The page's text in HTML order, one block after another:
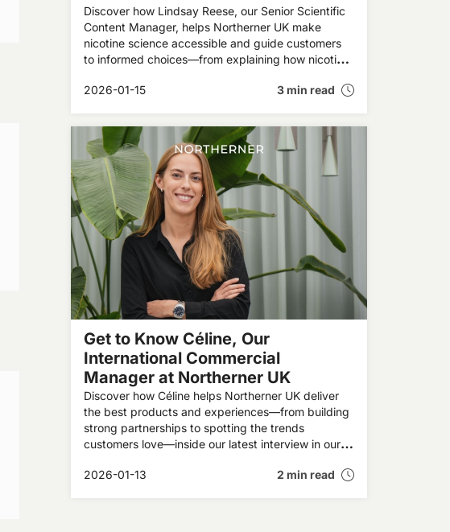
Discover how Lindsay Reese, our Senior Scientific
Content Manager, helps Northerner UK make
nicotine science accessible and guide customers
to informed choices—from explaining how nicotine
smoke-free products—inside our latest interview in
2026-01-15 3 min read
Get to Know Céline, Our
International Commercial
Manager at Northerner UK
Discover how Céline helps Northerner UK deliver
the best products and experiences—from building
strong partnerships to spotting the trends
customers love—inside our latest interview in our
2026-01-13
2 min read